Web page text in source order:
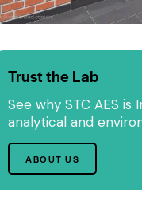
Trust the Lab
See why STC AES is
analytical and
ABOUT US